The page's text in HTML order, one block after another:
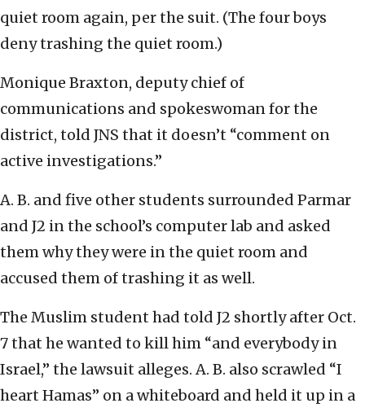
quiet room again, per the suit. (The four boys
deny trashing the quiet room.)
Monique Braxton, deputy chief of
communications and spokeswoman for the
district, told JNS that it doesn’t “comment on
active investigations.”
A. B. and five other students surrounded Parmar
and J2 in the school’s computer lab and asked
them why they were in the quiet room and
accused them of trashing it as well.
The Muslim student had told J2 shortly after Oct.
7 that he wanted to kill him “and everybody in
Israel,” the lawsuit alleges. A. B. also scrawled “I
heart Hamas” on a whiteboard and held it up in a